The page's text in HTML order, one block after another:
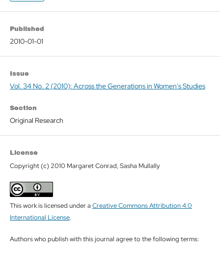
Published
2010-01-01
Issue
Vol. 34 No. 2 (2010): Across the Generations in Women's Studies
Section
Original Research
License
Copyright (c) 2010 Margaret Conrad, Sasha Mullally
This work is licensed under a Creative Commons Attribution 4.0
International License.
Authors who publish with this journal agree to the following terms: